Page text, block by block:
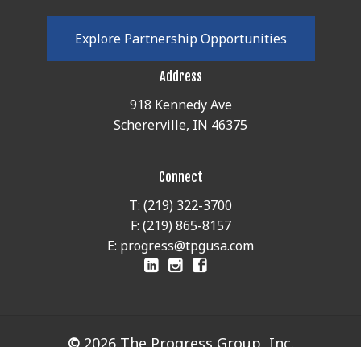
Explore Partnership Opportunities
Address
918 Kennedy Ave
Schererville, IN 46375
Connect
T: (219) 322-3700
F: (219) 865-8157
E: progress@tpgusa.com
© 2026The Progress Group, Inc.